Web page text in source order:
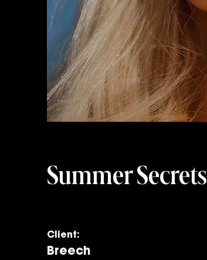
Summer Secrets
Client:
Breech